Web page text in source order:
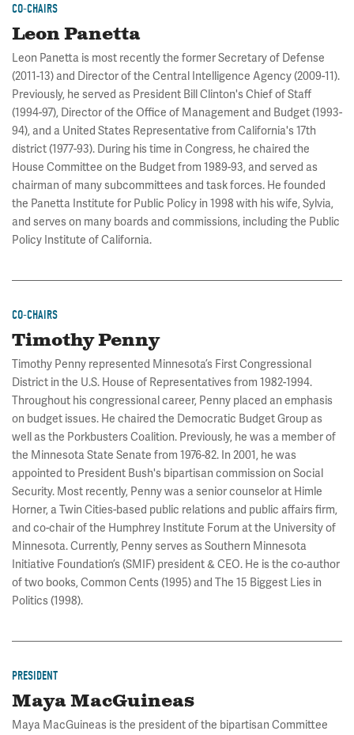
CO-CHAIRS
Leon Panetta
Leon Panetta is most recently the former Secretary of Defense
(2011-13) and Director of the Central Intelligence Agency (2009-11).
Previously, he served as President Bill Clinton's Chief of Staff
(1994-97), Director of the Office of Management and Budget (1993-
94), and a United States Representative from California's 17th
district (1977-93). During his time in Congress, he chaired the
House Committee on the Budget from 1989-93, and served as
chairman of many subcommittees and task forces. He founded
the Panetta Institute for Public Policy in 1998 with his wife, Sylvia,
and serves on many boards and commissions, including the Public
Policy Institute of California.
CO-CHAIRS
Timothy Penny
Timothy Penny represented Minnesota’s First Congressional
District in the U.S. House of Representatives from 1982-1994.
Throughout his congressional career, Penny placed an emphasis
on budget issues. He chaired the Democratic Budget Group as
well as the Porkbusters Coalition. Previously, he was a member of
the Minnesota State Senate from 1976-82. In 2001, he was
appointed to President Bush's bipartisan commission on Social
Security. Most recently, Penny was a senior counselor at Himle
Horner, a Twin Cities-based public relations and public affairs firm,
and co-chair of the Humphrey Institute Forum at the University of
Minnesota. Currently, Penny serves as Southern Minnesota
Initiative Foundation’s (SMIF) president & CEO. He is the co-author
of two books, Common Cents (1995) and The 15 Biggest Lies in
Politics (1998).
PRESIDENT
Maya MacGuineas
Maya MacGuineas is the president of the bipartisan Committee